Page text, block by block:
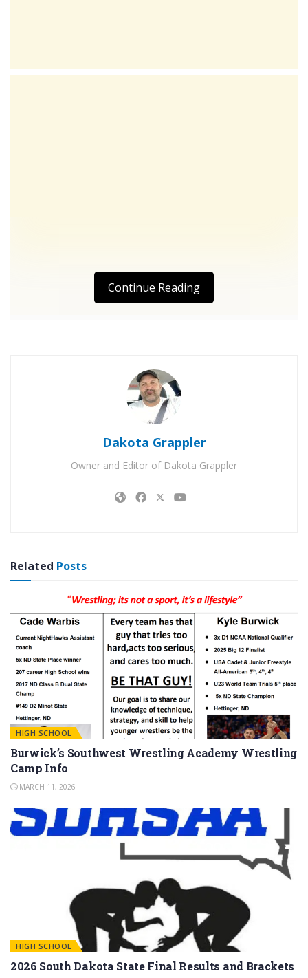
Continue Reading
Dakota Grappler
Owner and Editor of Dakota Grappler
Related Posts
HIGH SCHOOL
Burwick’s Southwest Wrestling Academy Wrestling
Camp Info
MARCH 11, 2026
HIGH SCHOOL
2026 South Dakota State Final Results and Brackets